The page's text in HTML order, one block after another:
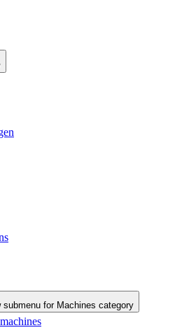
submenu for Machines category